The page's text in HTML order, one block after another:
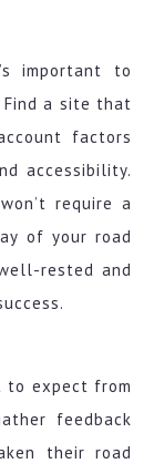
important to
a site that
factors
accessibility.
require a
of your road
rested and
to expect from
feedback
their road